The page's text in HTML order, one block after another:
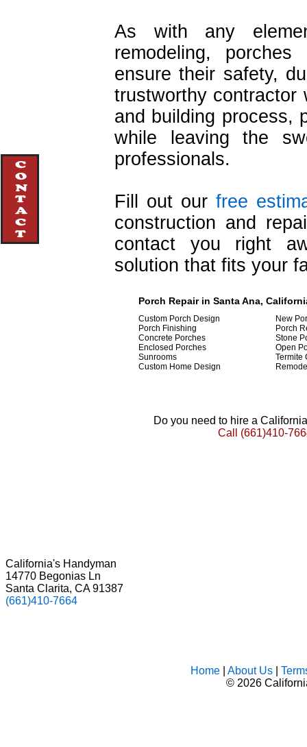
As with any
remodeling,
ensure their safety,
trustworthy contractor
and building process,
while leaving the
professionals.
Fill out ourfree
construction and
contact you right
solution that fits your
Porch Repair in Santa Ana,
Custom Porch Design
Porch Finishing
Concrete Porches
Enclosed Porches
Sunrooms
Custom Home Design
New
Porch
Stone
Open
Termite
Do you need to hire a
Call (661)410-
California's Handyman
14770 Begonias Ln
Santa Clarita, CA 91387
(661)410-7664
Home| About Us|
© 2026